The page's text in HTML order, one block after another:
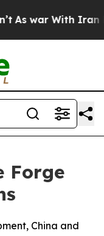
As war With Iran
Forge
China and